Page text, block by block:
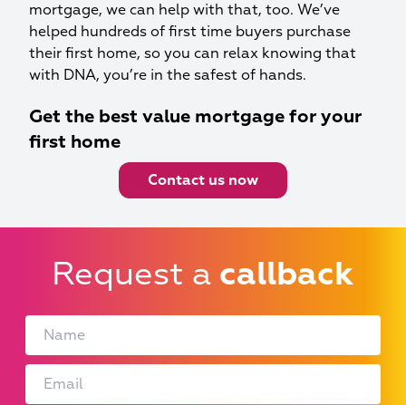
mortgage, we can help with that, too. We’ve
helped hundreds of first time buyers purchase
their first home, so you can relax knowing that
with DNA, you’re in the safest of hands.
Get the best value mortgage for your
first home
Contact us now
Request a callback